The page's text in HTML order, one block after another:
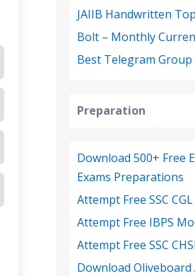
JAIIB Handwritten
Bolt – Monthly
Best Telegram
Preparation
Download 500+ Free
Exams Preparations
Attempt Free SSC
Attempt Free IBPS
Attempt Free SSC
Download Oliveboard